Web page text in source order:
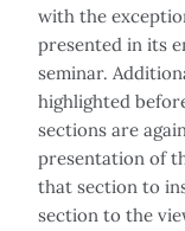
with the
presented in its
seminar.
highlighted
sections are
presentation of
that section to
section to the